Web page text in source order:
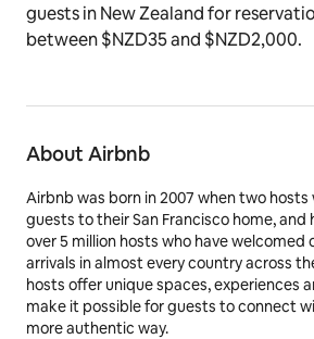
guests in New Zealand for
between $NZD35 and $NZD2,000.
About Airbnb
Airbnb was born in 2007 when two
guests to their San Francisco home, and
over 5 million hosts who have welcomed
arrivals in almost every country across
hosts offer unique spaces, experiences
make it possible for guests to connect
more authentic way.